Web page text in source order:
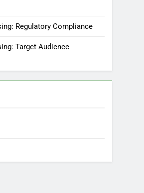
Regulatory Compliance
Target Audience